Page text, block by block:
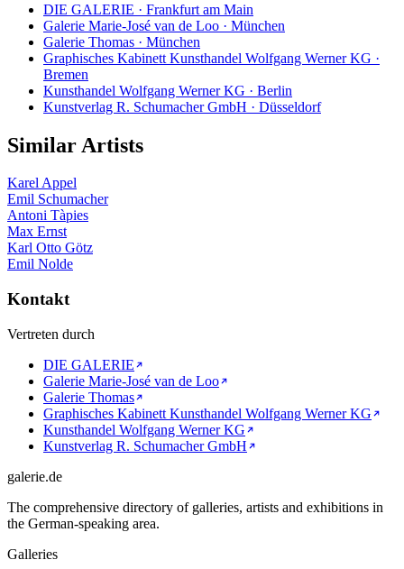
DIE GALERIE · Frankfurt am Main
Galerie Marie-José van de Loo · München
Galerie Thomas · München
Graphisches Kabinett Kunsthandel Wolfgang Werner KG ·
Bremen
Kunsthandel Wolfgang Werner KG · Berlin
Kunstverlag R. Schumacher GmbH · Düsseldorf
Similar Artists
Karel Appel
Emil Schumacher
Antoni Tàpies
Max Ernst
Karl Otto Götz
Emil Nolde
Kontakt
Vertreten durch
DIE GALERIE
Galerie Marie-José van de Loo
Galerie Thomas
Graphisches Kabinett Kunsthandel Wolfgang Werner KG
Kunsthandel Wolfgang Werner KG
Kunstverlag R. Schumacher GmbH
galerie.de
The comprehensive directory of galleries, artists and exhibitions in
the German-speaking area.
Galleries